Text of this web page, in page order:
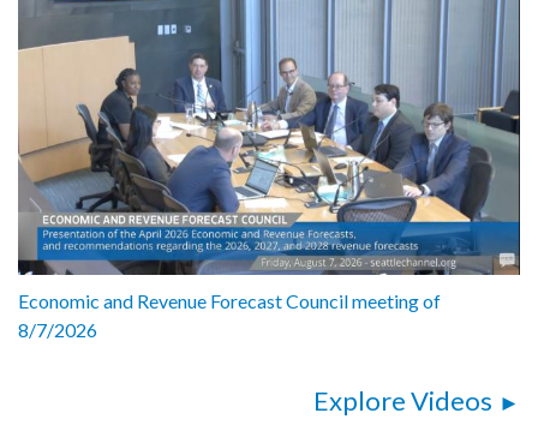
Economic and Revenue Forecast Council meeting of
8/7/2026
Explore Videos